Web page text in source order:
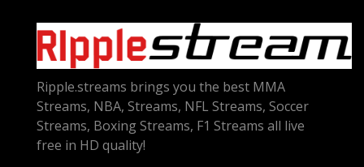
Ripple.streams brings you the best MMA
Streams, NBA, Streams, NFL Streams, Soccer
Streams, Boxing Streams, F1 Streams all live
free in HD quality!